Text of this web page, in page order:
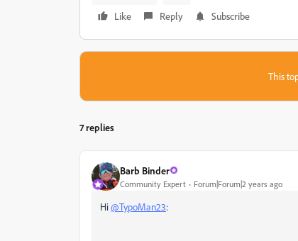
Like
Reply Subscribe
This
7 replies
Barb Binder
Community Expert Forum|Forum|2 years ago
Hi@TypoMan23: